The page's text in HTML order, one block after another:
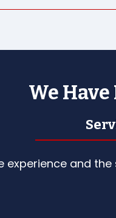
We
experience and